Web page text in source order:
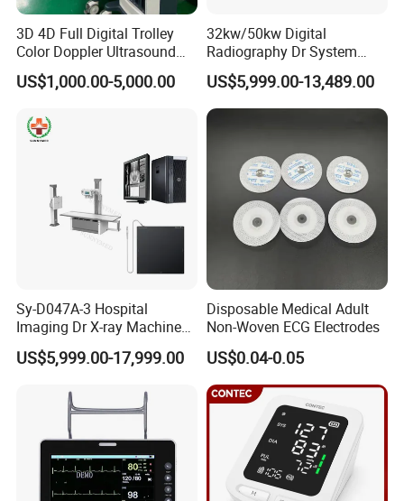
3D 4D Full Digital Trolley
Color Doppler Ultrasound
Scanner
US$1,000.00-5,000.00
32kw/50kw Digital
Radiography Dr System
High Frequency X Ray
Machine Floor Mounted
Xray Machine
US$5,999.00-13,489.00
Sy-D047A-3 Hospital
Imaging Dr X-ray Machine
System Medical 50kw High
Frequency Digital X-ray
US$5,999.00-17,999.00
Disposable Medical Adult
Non-Woven ECG Electrodes
US$0.04-0.05